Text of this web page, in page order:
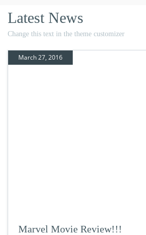
Latest News
Change this text in the theme customizer
March 27, 2016
Marvel Movie Review!!!